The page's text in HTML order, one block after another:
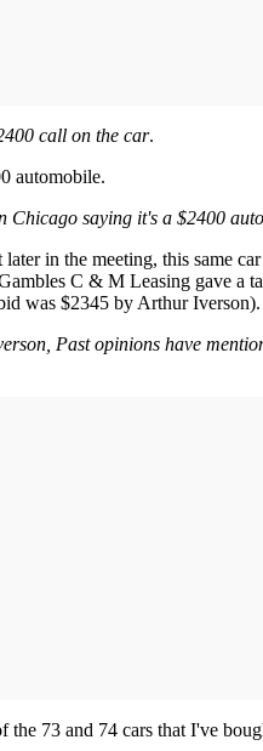
call on the car.
automobile.
Chicago saying it's a $2400
later in the meeting, this same
C & M Leasing gave a
was $2345 by Arthur Iverson).
Past opinions have
the 73 and 74 cars that I've